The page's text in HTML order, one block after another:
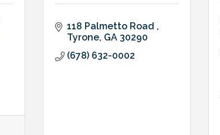
118 Palmetto Road
Tyrone GA 30290
(678) 632-0002